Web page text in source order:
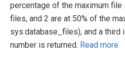
percentage of the maximum file
files, and 2 are at 50% of the
sys.database_files), and a third
number is returned. Read more